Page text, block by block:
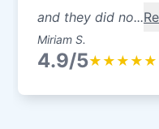
and they did no...
Miriam S.
4.9/5★ ★ ★ ★ ★